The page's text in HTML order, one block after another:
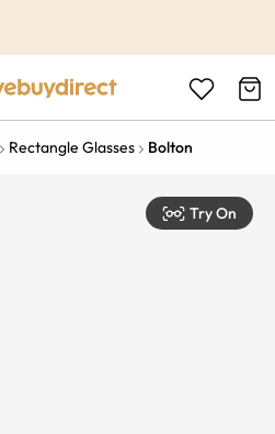
Rectangle Glasses Bolton
Try On